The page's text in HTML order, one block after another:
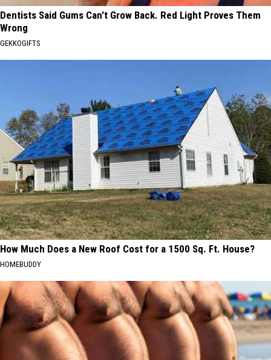
Dentists Said Gums Can't Grow Back. Red Light Proves Them
Wrong
GEKKOGIFTS
How Much Does a New Roof Cost for a 1500 Sq. Ft. House?
HOMEBUDDY